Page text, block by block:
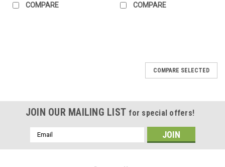
COMPARE COMPARE
COMPARE SELECTED
JOIN OUR MAILING LIST for special offers!
Email
Address